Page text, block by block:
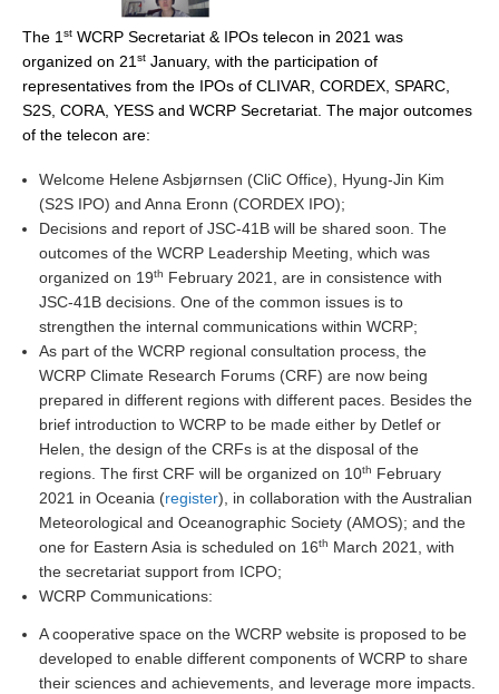
Upwelling News
Upwelling Events
Upwelling Publications
Decadal Climate Variability and Predictability
DCVP Events
DCVP Publications
Prediction and Attribution of Extreme Events
ENSO News
ENSO Publications
Planetary Heat Balance and Ocean Storage
Heat Budget News
Heat Budget Events
Heat Budget Publications
TBI News
The 1 st WCRP Secretariat & IPOs telecon in 2021 was
organized on 21 st January, with the participation of
representatives from the IPOs of CLIVAR, CORDEX, SPARC,
S2S, CORA, YESS and WCRP Secretariat. The major outcomes
of the telecon are:
Welcome Helene Asbjørnsen (CliC Office), Hyung-Jin Kim
(S2S IPO) and Anna Eronn (CORDEX IPO);
Decisions and report of JSC-41B will be shared soon. The
outcomes of the WCRP Leadership Meeting, which was
organized on 19th February 2021, are in consistence with
JSC-41B decisions. One of the common issues is to
strengthen the internal communications within WCRP;
As part of the WCRP regional consultation process, the
WCRP Climate Research Forums (CRF) are now being
prepared in different regions with different paces. Besides the
brief introduction to WCRP to be made either by Detlef or
Helen, the design of the CRFs is at the disposal of the
regions. The first CRF will be organized on 10th February
2021 in Oceania (register), in collaboration with the Australian
Meteorological and Oceanographic Society (AMOS); and the
one for Eastern Asia is scheduled on 16th March 2021, with
the secretariat support from ICPO;
WCRP Communications:
A cooperative space on the WCRP website is proposed to be
developed to enable different components of WCRP to share
their sciences and achievements, and leverage more impacts.